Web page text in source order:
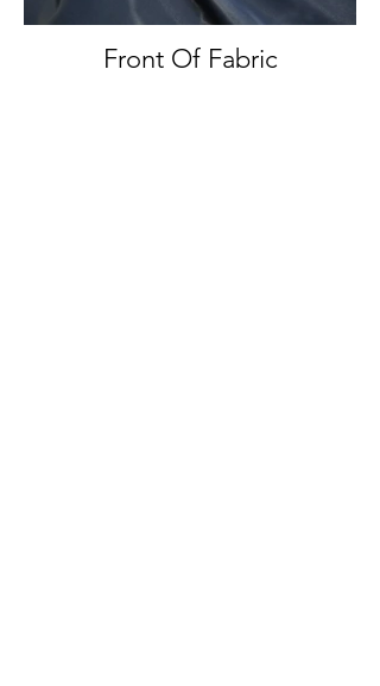
Front Of Fabric